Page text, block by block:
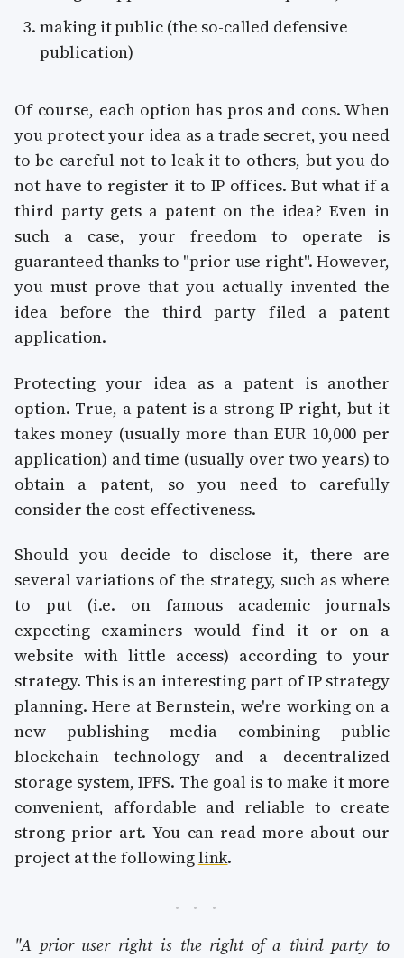
making it public (the so-called defensive
publication)
Of course, each option has pros and cons. When
you protect your idea as a trade secret, you need
to be careful not to leak it to others, but you do
not have to register it to IP offices. But what if a
third party gets a patent on the idea? Even in
such a case, your freedom to operate is
guaranteed thanks to "prior use right". However,
you must prove that you actually invented the
idea before the third party filed a patent
application.
Protecting your idea as a patent is another
option. True, a patent is a strong IP right, but it
takes money (usually more than EUR 10,000 per
application) and time (usually over two years) to
obtain a patent, so you need to carefully
consider the cost-effectiveness.
Should you decide to disclose it, there are
several variations of the strategy, such as where
to put (i.e. on famous academic journals
expecting examiners would find it or on a
website with little access) according to your
strategy. This is an interesting part of IP strategy
planning. Here at Bernstein, we're working on a
new publishing media combining public
blockchain technology and a decentralized
storage system, IPFS. The goal is to make it more
convenient, affordable and reliable to create
strong prior art. You can read more about our
project at the followinglink.
"A prior user right is the right of a third party to